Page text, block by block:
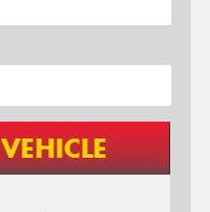
VEHICLE